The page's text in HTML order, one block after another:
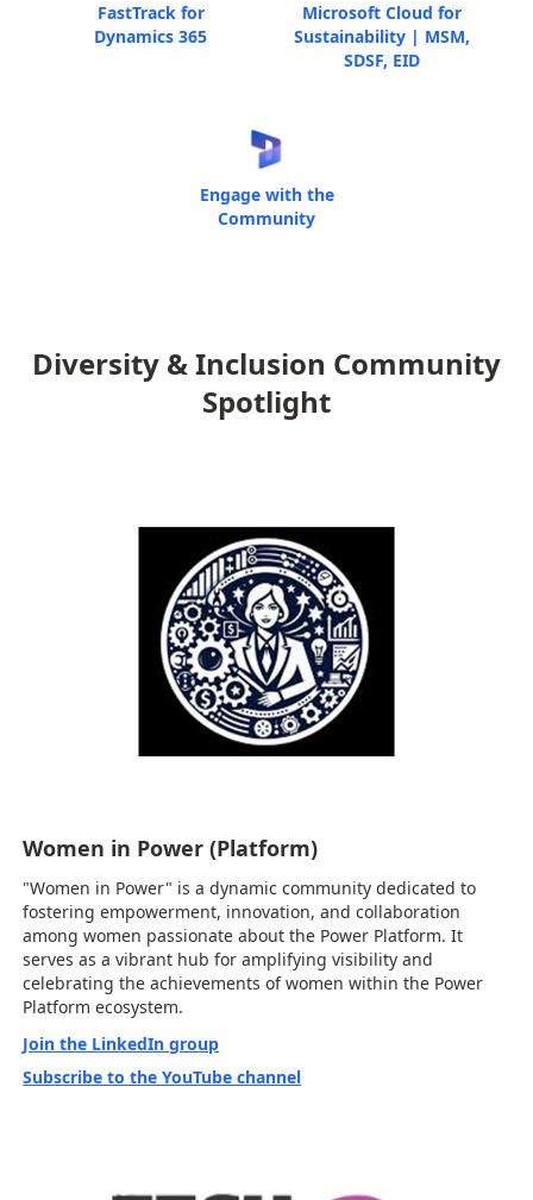
FastTrack for
Dynamics 365
Microsoft Cloud for
Sustainability | MSM,
SDSF, EID
Engage with the
Community
Diversity & Inclusion Community
Spotlight
Women in Power (Platform)
"Women in Power" is a dynamic community dedicated to
fostering empowerment, innovation, and collaboration
among women passionate about the Power Platform. It
serves as a vibrant hub for amplifying visibility and
celebrating the achievements of women within the Power
Platform ecosystem.
Join the LinkedIn group
Subscribe to the YouTube channel